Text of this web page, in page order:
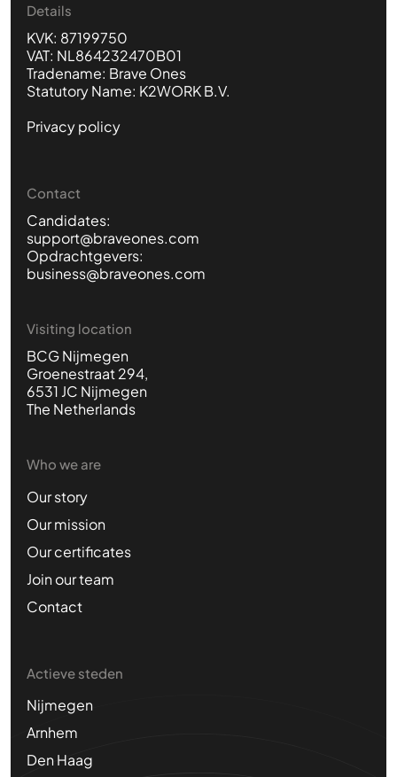
Details
KVK: 87199750
VAT: NL864232470B01
Tradename: Brave Ones
Statutory Name: K2WORK B.V.
Privacy policy
Contact
Candidates:
support@braveones.com
Opdrachtgevers:
business@braveones.com
Visiting location
BCG Nijmegen
Groenestraat 294,
6531 JC Nijmegen
The Netherlands
Who we are
Our story
Our mission
Our certificates
Join our team
Contact
Actieve steden
Nijmegen
Arnhem
Den Haag